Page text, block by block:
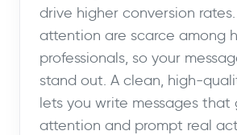
drive higher conversion
attention are scarce among
professionals, so your
stand out. A clean, high-
lets you write messages that
attention and prompt real